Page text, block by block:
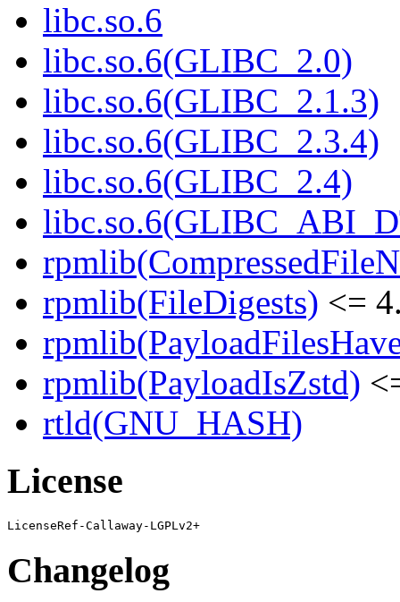
libc.so.6
libc.so.6(GLIBC_2.0)
libc.so.6(GLIBC_2.1.3)
libc.so.6(GLIBC_2.3.4)
libc.so.6(GLIBC_2.4)
rpmlib(FileDigests) <=
rpmlib(PayloadIsZstd)
rtld(GNU_HASH)
License
Changelog